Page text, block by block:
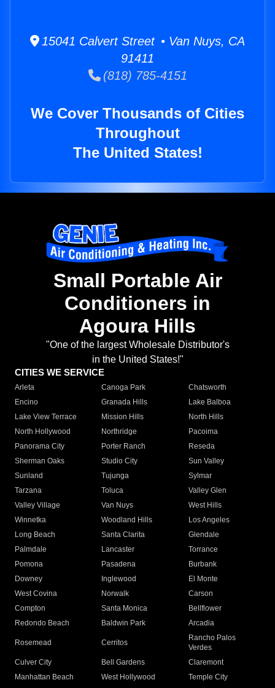
15041 Calvert Street • Van Nuys, CA
91411
(818) 785-4151
We Cover Thousands of Cities
Throughout
The United States!
Small Portable Air
Conditioners in
Agoura Hills
"One of the largest Wholesale Distributor's
in the United States!"
CITIES WE SERVICE
Arleta Canoga Park
Chatsworth
Encino
Granada Hills
Lake Balboa
Lake View Terrace
Mission Hills
North Hills
North Hollywood
Northridge
Pacoima
Panorama City
Porter Ranch
Reseda
Sherman Oaks
Studio City
Sun Valley
Sunland
Tujunga
Sylmar
Tarzana
Toluca
Valley Glen
Valley Village
Van Nuys
West Hills
Winnetka
Woodland Hills
Los Angeles
Long Beach
Santa Clarita
Glendale
Palmdale
Lancaster
Torrance
Pomona
Pasadena
Burbank
Downey
Inglewood
El Monte
West Covina
Norwalk
Carson
Compton
Santa Monica
Bellflower
Redondo Beach
Baldwin Park Arcadia
Rosemead Cerritos
Rancho Palos
Verdes
Culver City
Bell Gardens
Claremont
Manhattan Beach
West Hollywood
Temple City